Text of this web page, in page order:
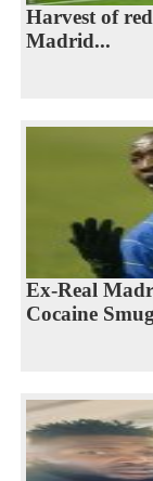
Harvest of
Madrid...
Ex-Real
Cocaine